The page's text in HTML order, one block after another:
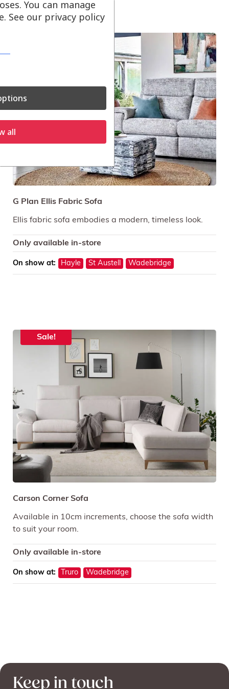
G Plan Ellis Fabric Sofa
Ellis fabric sofa embodies a modern, timeless look.
Only available in-store
On show at: Hayle St Austell Wadebridge
Sale!
Carson Corner Sofa
Available in 10cm increments, choose the sofa width
to suit your room.
Only available in-store
On show at: Truro Wadebridge
Keep in touch
You can manage
See our privacy policy
all